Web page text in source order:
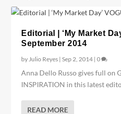
Editorial | ‘My Market
September 2014
byJulio Reyes |Sep 2, 2014 |0
Anna Dello Russo gives full on
INSPIRATION in this latest
READ MORE